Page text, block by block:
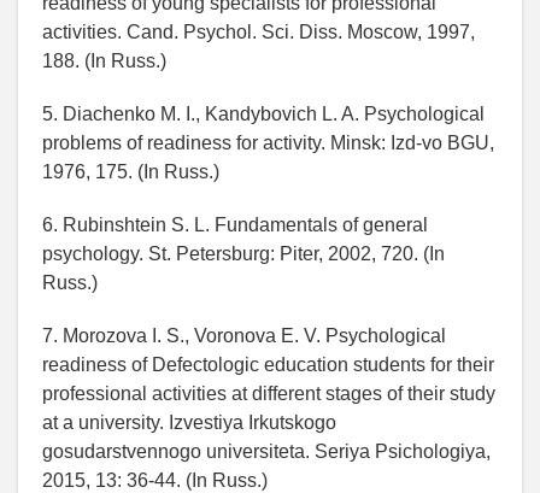
activities. Cand. Psychol. Sci. Diss. Moscow, 1997,
188. (In Russ.)
5. Diachenko M. I., Kandybovich L. A. Psychological
problems of readiness for activity. Minsk: Izd-vo BGU,
1976, 175. (In Russ.)
6. Rubinshtein S. L. Fundamentals of general
psychology. St. Petersburg: Piter, 2002, 720. (In
Russ.)
7. Morozova I. S., Voronova E. V. Psychological
readiness of Defectologic education students for their
professional activities at different stages of their study
at a university. Izvestiya Irkutskogo
gosudarstvennogo universiteta. Seriya Psichologiya,
2015, 13: 36-44. (In Russ.)